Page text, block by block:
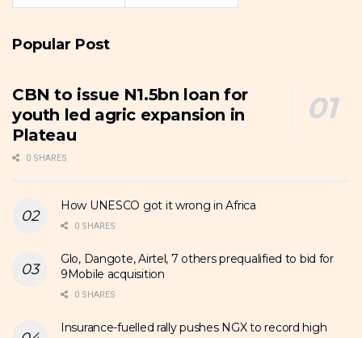
Popular Post
CBN to issue N1.5bn loan for
youth led agric expansion in
Plateau
0 SHARES
How UNESCO got it wrong in Africa
0 SHARES
Glo, Dangote, Airtel, 7 others prequalified to bid for
9Mobile acquisition
0 SHARES
Insurance-fuelled rally pushes NGX to record high